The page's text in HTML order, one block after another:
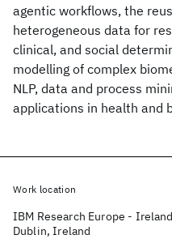
agentic workflows, the
heterogeneous data for
clinical, and social
modelling of complex
NLP, data and process
applications in health and
Work location
IBM Research Europe - Ireland
Dublin, Ireland